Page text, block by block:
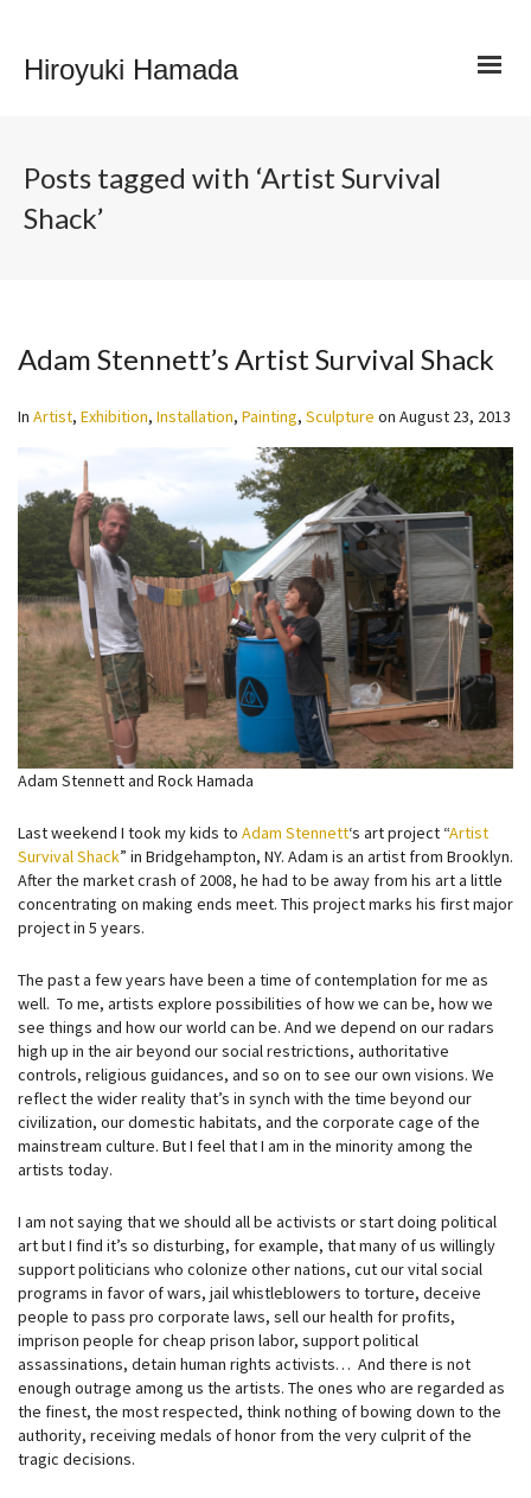
Hiroyuki Hamada
Posts tagged with ‘Artist Survival
Shack’
Adam Stennett’s Artist Survival Shack
In Artist, Exhibition, Installation, Painting, Sculpture on August 23, 2013
Adam Stennett and Rock Hamada
Last weekend I took my kids to Adam Stennett‘s art project “Artist
Survival Shack” in Bridgehampton, NY. Adam is an artist from Brooklyn.
After the market crash of 2008, he had to be away from his art a little
concentrating on making ends meet. This project marks his first major
project in 5 years.
The past a few years have been a time of contemplation for me as
well. To me, artists explore possibilities of how we can be, how we
see things and how our world can be. And we depend on our radars
high up in the air beyond our social restrictions, authoritative
controls, religious guidances, and so on to see our own visions. We
reflect the wider reality that’s in synch with the time beyond our
civilization, our domestic habitats, and the corporate cage of the
mainstream culture. But I feel that I am in the minority among the
artists today.
I am not saying that we should all be activists or start doing political
art but I find it’s so disturbing, for example, that many of us willingly
support politicians who colonize other nations, cut our vital social
programs in favor of wars, jail whistleblowers to torture, deceive
people to pass pro corporate laws, sell our health for profits,
imprison people for cheap prison labor, support political
assassinations, detain human rights activists… And there is not
enough outrage among us the artists. The ones who are regarded as
the finest, the most respected, think nothing of bowing down to the
authority, receiving medals of honor from the very culprit of the
tragic decisions.